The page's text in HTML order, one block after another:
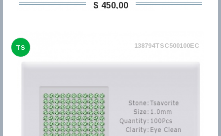
$ 450,00
TS 138794TSC500100EC